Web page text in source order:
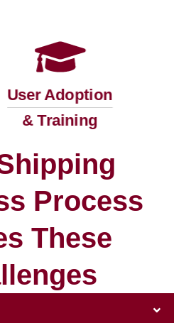
User Adoption
& Training
Process
These